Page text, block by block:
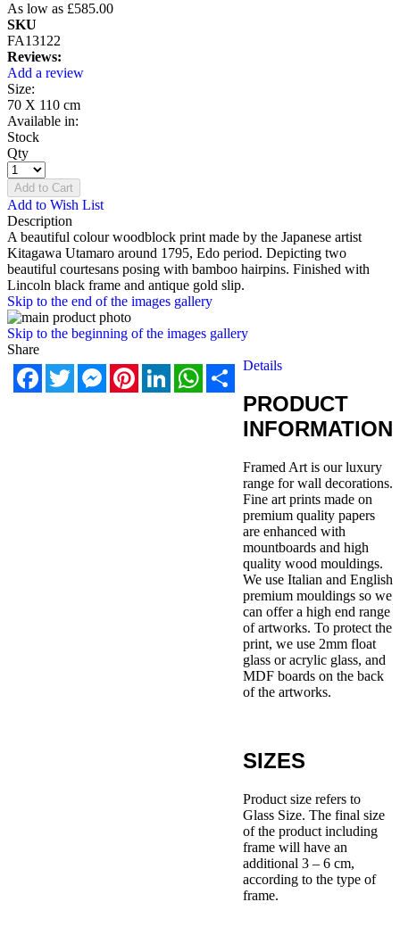
As low as £585.00
SKU
FA13122
Reviews:
Add a review
Size:
70 X 110 cm
Available in:
Stock
Qty
Add to Cart
Add to Wish List
Description
A beautiful colour woodblock print made by the Japanese artist
Kitagawa Utamaro around 1795, Edo period. Depicting two
beautiful courtesans posing with bamboo hairpins. Finished with
Lincoln black frame and antique gold slip.
Skip to the end of the images gallery
Skip to the beginning of the images gallery
Share
FacebookTwitterMessengerPinterestLinkedInWhatsApp
Share
Details
PRODUCT
INFORMATION
Framed Art is our luxury
range for wall decorations.
Fine art prints made on
premium quality papers
are enhanced with
mountboards and high
quality wood mouldings.
We use Italian and English
premium mouldings so we
can offer a high end range
of artworks. To protect the
print, we use 2mm float
glass or acrylic glass, and
MDF boards on the back
of the artworks.
SIZES
Product size refers to
Glass Size. The final size
of the product including
frame will have an
additional 3 – 6 cm,
according to the type of
frame.